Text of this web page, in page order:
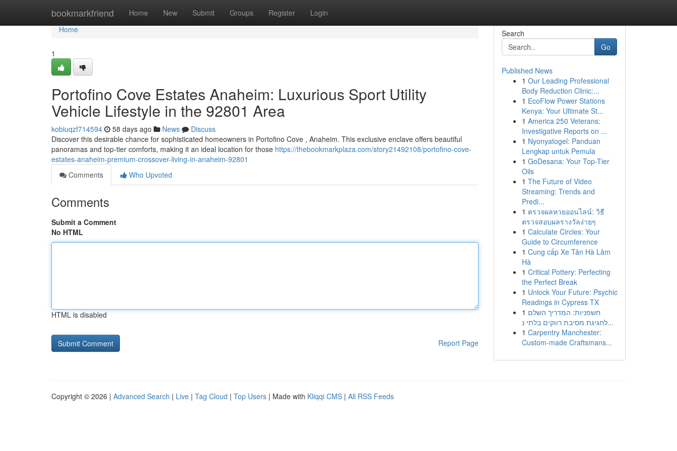
bookmarkfriend Home New Submit Groups Register Login
Home
Home
1
Portofino Cove Estates Anaheim: Luxurious Sport Utility
Vehicle Lifestyle in the 92801 Area
kobiuqzf714594 58 days ago News
Discuss
Discover this desirable chance for sophisticated homeowners in Portofino Cove , Anaheim. This exclusive enclave offers beautiful
panoramas and top-tier comforts, making it an ideal location for those https://thebookmarkplaza.com/story21492108/portofino-cove-
estates-anaheim-premium-crossover-living-in-anaheim-92801
Comments
Who Upvoted
Comments
Submit a Comment
No HTML
HTML is disabled
Report Page
Search
Go
Published News
1 Our Leading Professional
Body Reduction Clinic:...
1 EcoFlow Power Stations
Kenya: Your Ultimate St...
1 America 250 Veterans:
Investigative Reports on ...
1 Nyonyatogel: Panduan
Lengkap untuk Pemula
1 GoDesana: Your Top-Tier
Oils
1 The Future of Video
Streaming: Trends and
Predi...
1 ตรวจผลหวยออนไลน์: วิธี
ตรวจสอบผลรางวัลง่ายๆ
1 Calculate Circles: Your
Guide to Circumference
1 Cung cấp Xe Tân Hà Lâm
Hà
1 Critical Pottery: Perfecting
the Perfect Break
1 Unlock Your Future: Psychic
Readings in Cypress TX
1 חשפניות: המדריך השלם
לחגיגת מסיבת רווקים בלתי נ...
1 Carpentry Manchester:
Custom-made Craftsmans...
Copyright © 2026 | Advanced Search | Live | Tag Cloud | Top Users | Made with Kliqqi CMS | All RSS Feeds